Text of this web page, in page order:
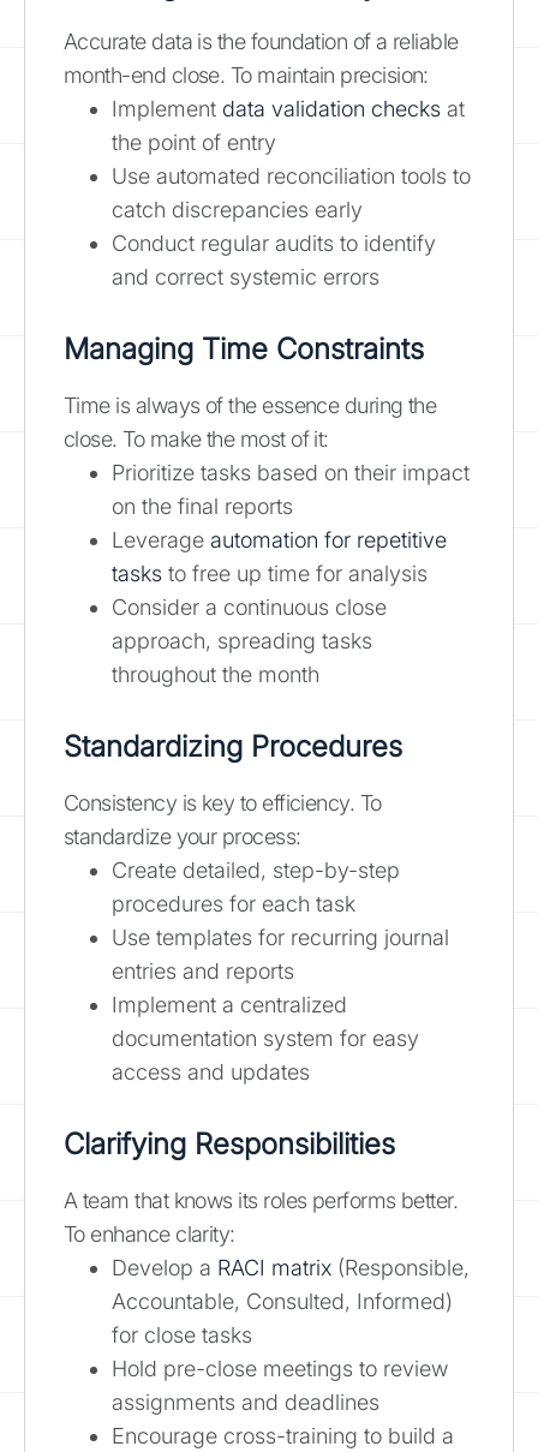
Accurate data is the foundation of a reliable
month-end close. To maintain precision:
Implement data validation checks at
the point of entry
Use automated reconciliation tools to
catch discrepancies early
Conduct regular audits to identify
and correct systemic errors
Managing Time Constraints
Time is always of the essence during the
close. To make the most of it:
Prioritize tasks based on their impact
on the final reports
Leverage automation for repetitive
tasks to free up time for analysis
Consider a continuous close
approach, spreading tasks
throughout the month
Standardizing Procedures
Consistency is key to efficiency. To
standardize your process:
Create detailed, step-by-step
procedures for each task
Use templates for recurring journal
entries and reports
Implement a centralized
documentation system for easy
access and updates
Clarifying Responsibilities
A team that knows its roles performs better.
To enhance clarity:
Develop a RACI matrix (Responsible,
Accountable, Consulted, Informed)
for close tasks
Hold pre-close meetings to review
assignments and deadlines
Encourage cross-training to build a